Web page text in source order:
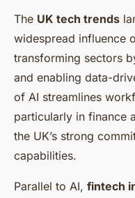
The UK tech trends
widespread influence
transforming sectors
and enabling data-
of AI streamlines
particularly in finance
the UK’s strong
capabilities.
Parallel to AI, fintech